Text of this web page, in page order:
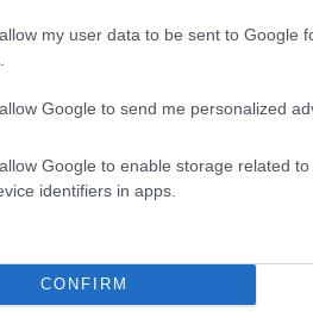
my user data to be sent to Google
Google to send me personalized
Google to enable storage related
identifiers in apps.
CONFIRM
DAM
HARTSHOUNDS